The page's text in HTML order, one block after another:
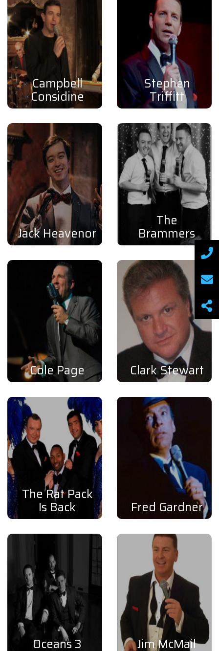
Campbell
Considine
Stephen
Triffitt
Jack Heavenor
The
Brammers
Cole Page Clark Stewart
The Rat Pack
Is Back Fred Gardner
Oceans 3 Jim McMail